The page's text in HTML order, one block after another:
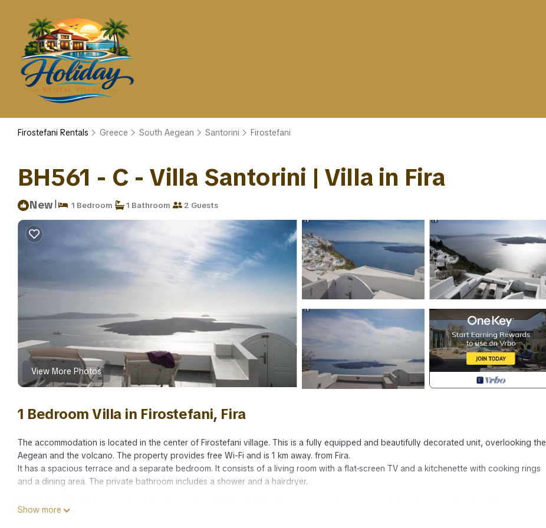
Firostefani Rentals Greece South Aegean Santorini Firostefani
BH561 - C - Villa Santorini | Villa in Fira
New| 1 Bedroom 1 Bathroom 2 Guests
View More Photos
1 Bedroom Villa in Firostefani, Fira
The accommodation is located in the center of Firostefani village. This is a fully equipped and beautifully decorated unit, overlooking the
Aegean and the volcano. The property provides free Wi-Fi and is 1 km away. from Fira.
It has a spacious terrace and a separate bedroom. It consists of a living room with a flat-screen TV and a kitchenette with cooking rings
and a dining area. The private bathroom includes a shower and a hairdryer.
Entertainment, Laundry, among other amenities. This Villa features Air Conditioner, Parking and TV to make your stay a comfortable one.
Show more